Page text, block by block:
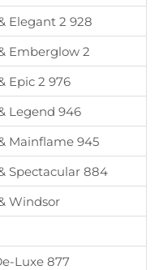
Elegant 2 928
Emberglow 2
Epic 2 976
Legend 946
Mainflame 945
Spectacular 884
Windsor
Luxe 877